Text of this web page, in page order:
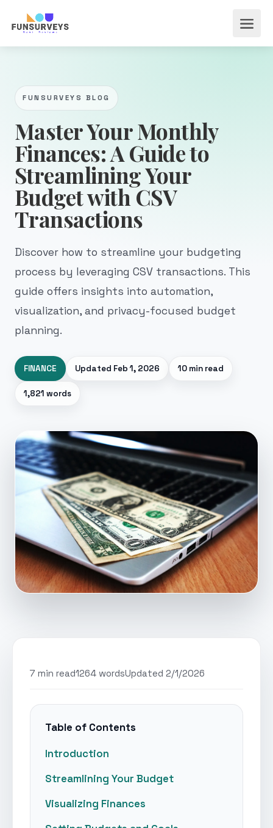
FUNSURVEYS BLOG
Master Your Monthly
Finances: A Guide to
Streamlining Your
Budget with CSV
Transactions
Discover how to streamline your budgeting
process by leveraging CSV transactions. This
guide offers insights into automation,
visualization, and privacy-focused budget
planning.
FINANCE Updated Feb 1, 2026 10 min read
1,821 words
7 min read1264 wordsUpdated 2/1/2026
Table of Contents
Introduction
Streamlining Your Budget
Visualizing Finances